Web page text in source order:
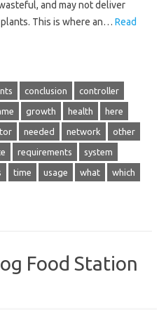
and may not deliver
This is where an… Read
conclusion controller
growth health here
needed network other
requirements system
time usage what which
Food Station